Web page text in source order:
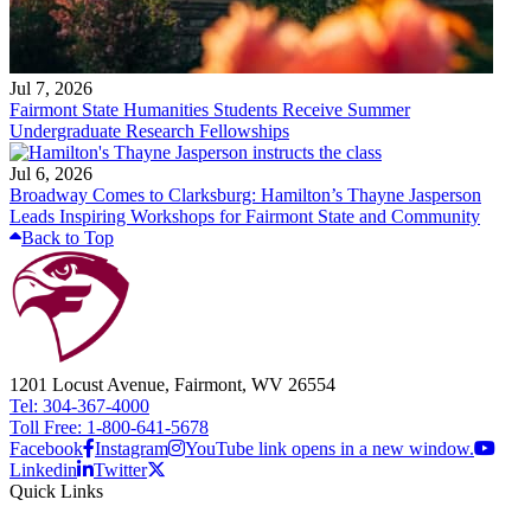
Jul 7, 2026
Fairmont State Humanities Students Receive Summer
Undergraduate Research Fellowships
Jul 6, 2026
Broadway Comes to Clarksburg: Hamilton’s Thayne Jasperson
Leads Inspiring Workshops for Fairmont State and Community
Back to Top
1201 Locust Avenue, Fairmont, WV 26554
Tel: 304-367-4000
Toll Free: 1-800-641-5678
Facebook Instagram
YouTube link opens in a new window.
Linkedin
Twitter
Quick Links